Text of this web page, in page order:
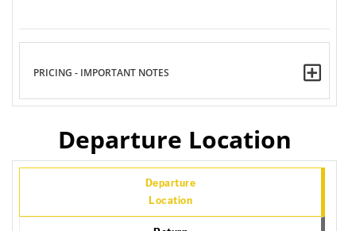
PRICING - IMPORTANT NOTES
Departure Location
Departure
Location